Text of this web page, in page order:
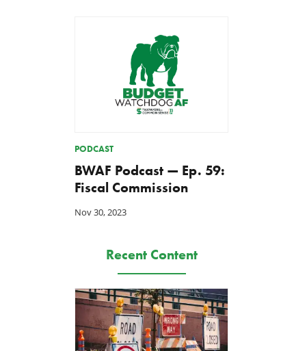
Back to Smoot-Hawley,
A Plea for Bipartisanship
PODCAST
BWAF Podcast — Ep. 59:
Fiscal Commission
Nov 30, 2023
Recent Content